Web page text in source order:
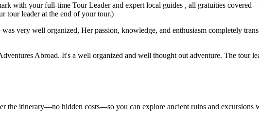
with your full-time Tour Leader and expert local guides , all gratuities
tour leader at the end of your tour.)
very well organized, Her passion, knowledge, and enthusiasm completely
Abroad. It's a well organized and well thought out adventure. The tour
the itinerary—no hidden costs—so you can explore ancient ruins and excursions